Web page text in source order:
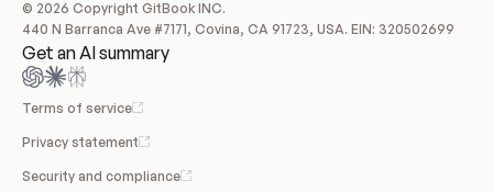
© 2026 Copyright GitBook INC.
440 N Barranca Ave #7171, Covina, CA 91723, USA. EIN: 320502699
Get an AI summary
Terms of service
Privacy statement
Security and compliance